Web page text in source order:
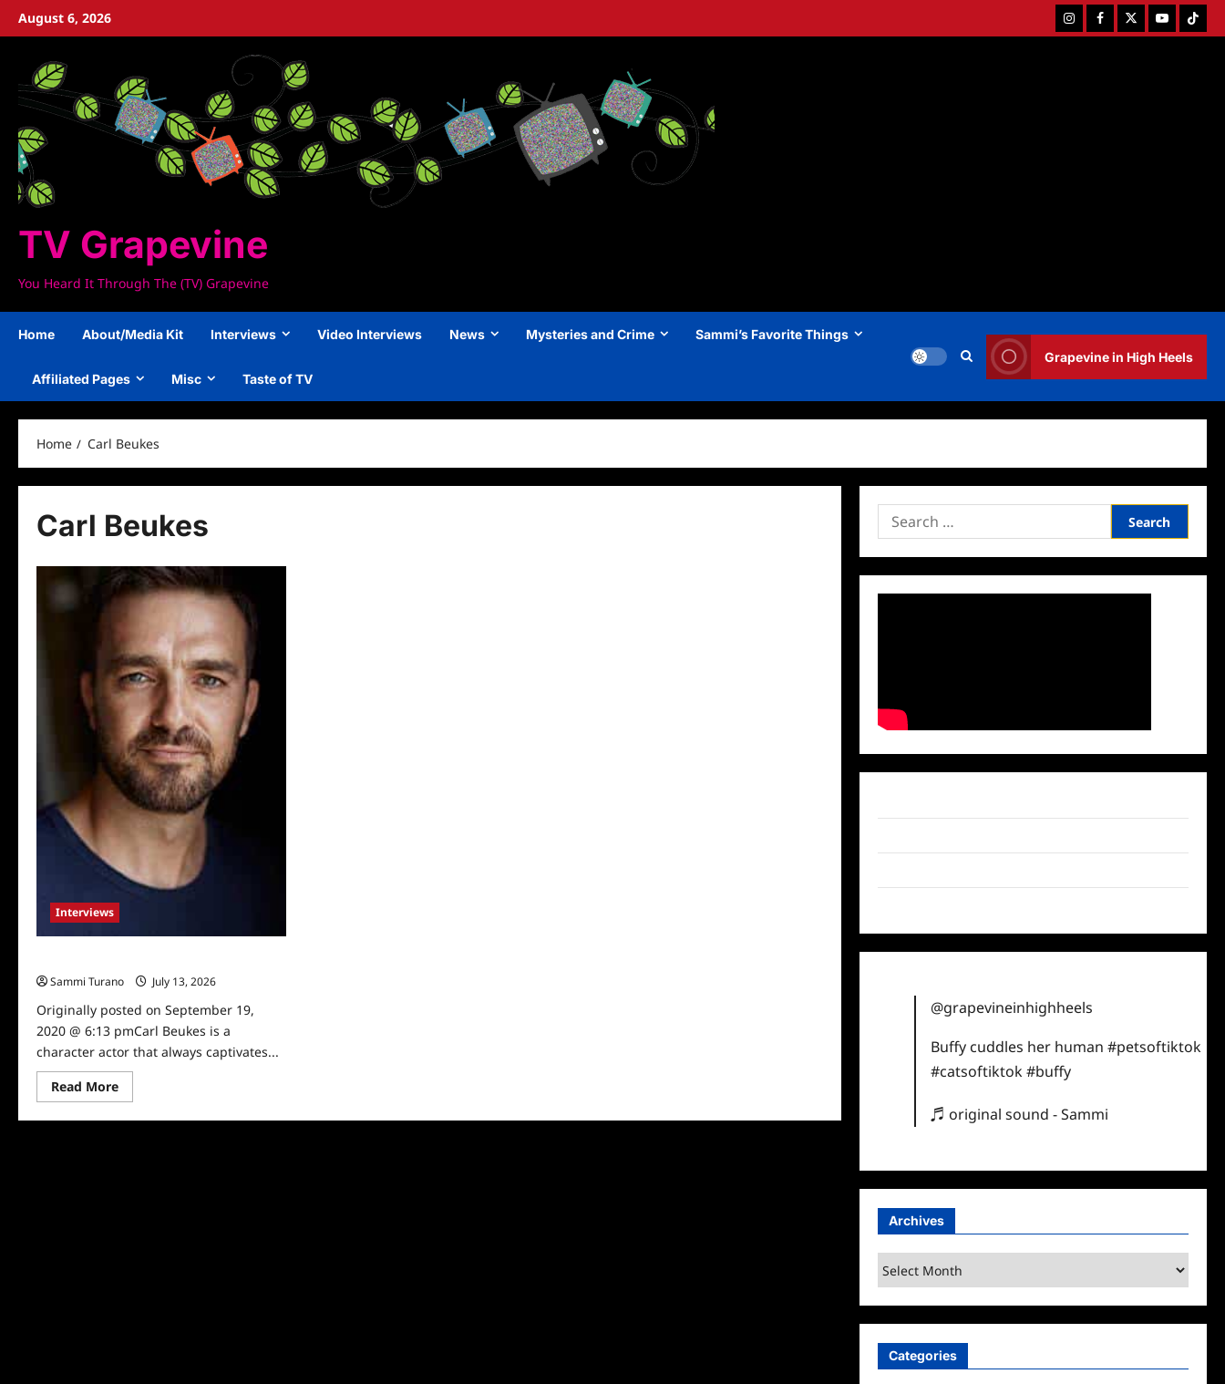
SkipAugust 6, 2026 InstagramFacebookTwitterYoutubeTiktok
TV Grapevine
You Heard It Through The (TV) Grapevine
Home About/Media Kit Interviews Video Interviews News Mysteries and Crime Sammi’s Favorite Things
Affiliated Pages Misc Taste of TV
Grapevine in High Heels
Home Carl Beukes
Carl Beukes
Interviews
Sammi Turano
July 13, 2026
Originally posted on September 19,
2020 @ 6:13 pmCarl Beukes is a
character actor that always captivates...
Read MoreRead
more
Celebrity
Search
for:
@grapevineinhighheels
Buffy cuddles her human#petsoftiktok
#catsoftiktok#buffy
♬ original sound - Sammi
Archives
Archives
Categories